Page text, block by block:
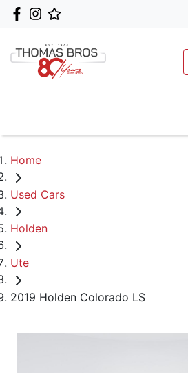
Home
Used Cars
Holden
Ute
2019 Holden Colorado LS